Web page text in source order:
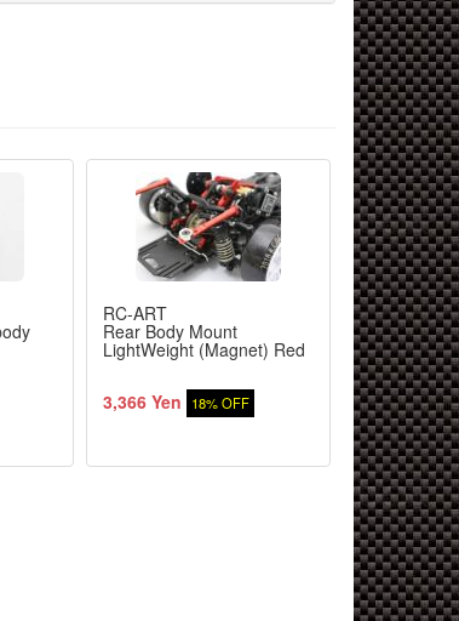
RC-ART
Rear Body Mount
LightWeight (Magnet) Red
3,366 Yen 18% OFF
RC-ART
Rear Body
LightWeight
Black
3,366 Yen